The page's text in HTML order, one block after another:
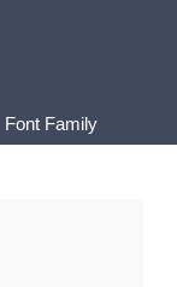
Font Family